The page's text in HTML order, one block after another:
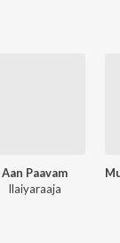
Aan Paavam
Ilaiyaraaja